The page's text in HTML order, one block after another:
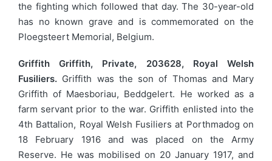
the fighting which followed that day. The 30-year-old
has no known grave and is commemorated on the
Ploegsteert Memorial, Belgium.
Griffith Griffith, Private, 203628, Royal Welsh
Fusiliers. Griffith was the son of Thomas and Mary
Griffith of Maesboriau, Beddgelert. He worked as a
farm servant prior to the war. Griffith enlisted into the
4th Battalion, Royal Welsh Fusiliers at Porthmadog on
18 February 1916 and was placed on the Army
Reserve. He was mobilised on 20 January 1917, and